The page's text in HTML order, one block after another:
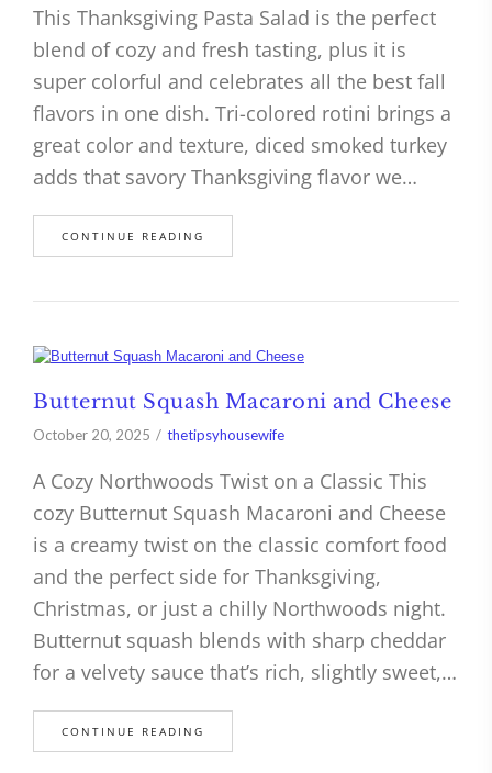
This Thanksgiving Pasta Salad is the perfect
blend of cozy and fresh tasting, plus it is
super colorful and celebrates all the best fall
flavors in one dish. Tri-colored rotini brings a
great color and texture, diced smoked turkey
adds that savory Thanksgiving flavor we…
CONTINUE READING
Butternut Squash Macaroni and Cheese
October 20, 2025 thetipsyhousewife
A Cozy Northwoods Twist on a Classic This
cozy Butternut Squash Macaroni and Cheese
is a creamy twist on the classic comfort food
and the perfect side for Thanksgiving,
Christmas, or just a chilly Northwoods night.
Butternut squash blends with sharp cheddar
for a velvety sauce that’s rich, slightly sweet,…
CONTINUE READING